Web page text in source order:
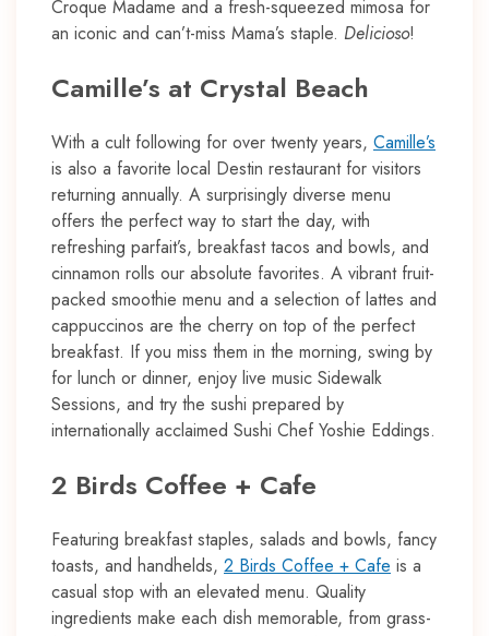
Croque Madame and a fresh-squeezed mimosa for
an iconic and can’t-miss Mama’s staple. Delicioso!
Camille’s at Crystal Beach
With a cult following for over twenty years, Camille’s
is also a favorite local Destin restaurant for visitors
returning annually. A surprisingly diverse menu
offers the perfect way to start the day, with
refreshing parfait’s, breakfast tacos and bowls, and
cinnamon rolls our absolute favorites. A vibrant fruit-
packed smoothie menu and a selection of lattes and
cappuccinos are the cherry on top of the perfect
breakfast. If you miss them in the morning, swing by
for lunch or dinner, enjoy live music Sidewalk
Sessions, and try the sushi prepared by
internationally acclaimed Sushi Chef Yoshie Eddings.
2 Birds Coffee + Cafe
Featuring breakfast staples, salads and bowls, fancy
toasts, and handhelds, 2 Birds Coffee + Cafe is a
casual stop with an elevated menu. Quality
ingredients make each dish memorable, from grass-